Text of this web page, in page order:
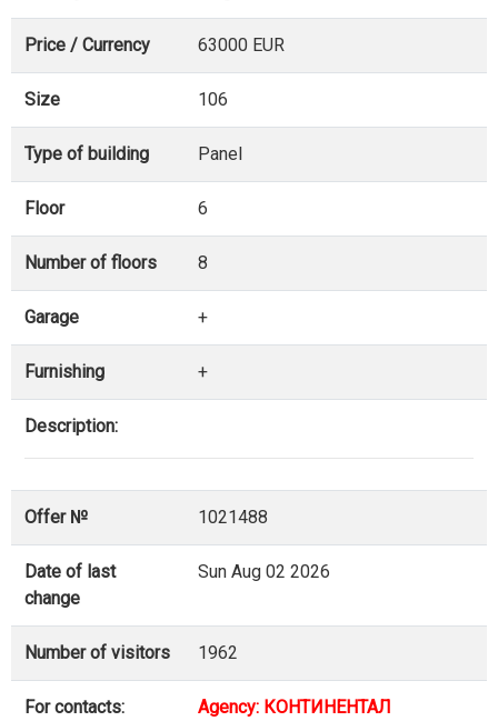
Price / Currency 63000 EUR
Size 106
Type of building Panel
Floor 6
Number of floors 8
Garage +
Furnishing +
Description:
Offer № 1021488
Date of last
change
Sun Aug 02 2026
Number of visitors 1962
For contacts:
Agency: КОНТИНЕНТАЛ